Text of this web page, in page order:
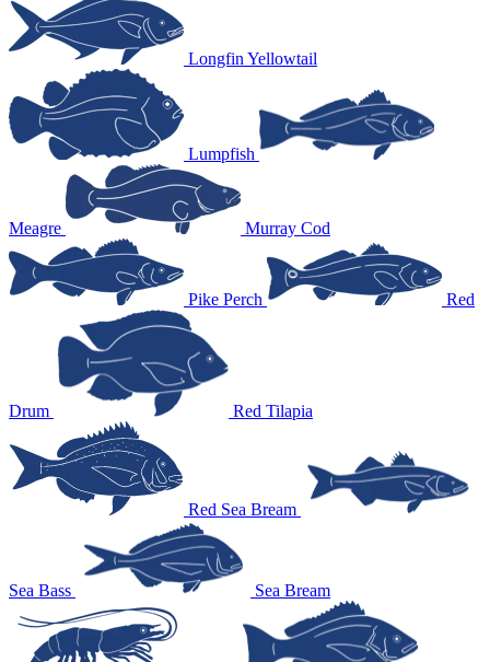
Longfin Yellowtail
Lumpfish
Meagre Murray Cod
Pike Perch Red
Drum Red Tilapia
Red Sea Bream
Sea Bass Sea Bream